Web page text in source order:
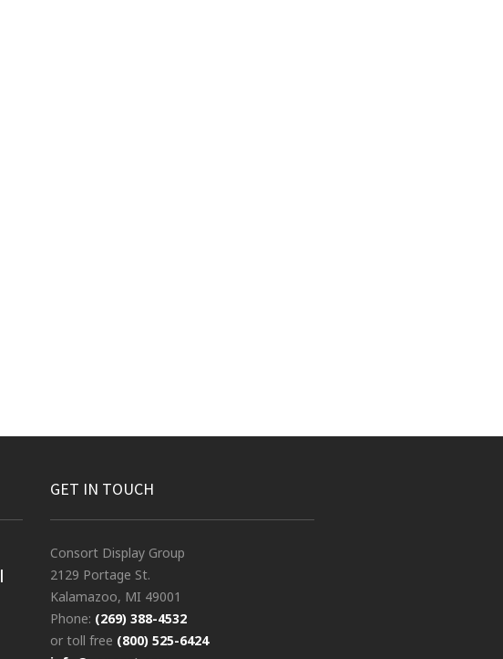
GET IN TOUCH
Consort Display Group
2129 Portage St.
Kalamazoo, MI 49001
Phone: (269) 388-4532
or toll free (800) 525-6424